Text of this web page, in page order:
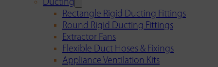
Ducting
Rectangle Rigid Ducting Fittings
Round Rigid Ducting Fittings
Extractor Fans
Flexible Duct Hoses & Fixings
Appliance Ventilation Kits